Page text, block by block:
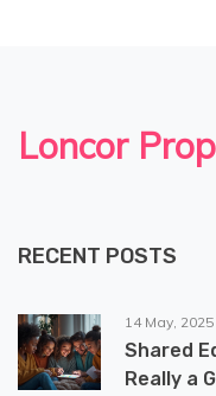
Loncor
RECENT POSTS
14 May, 2025
Shared
Really a